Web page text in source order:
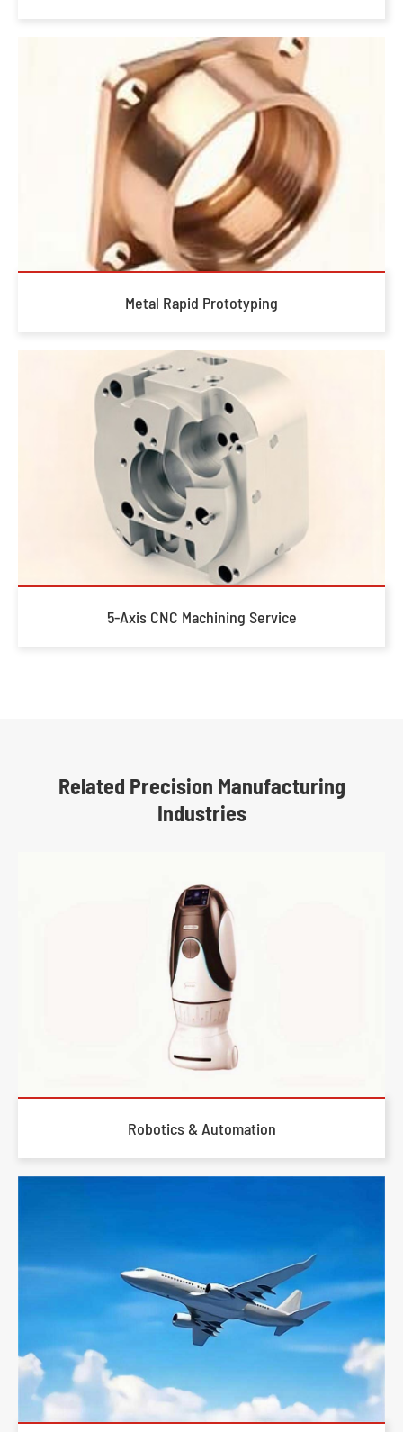
Metal Rapid Prototyping
5-Axis CNC Machining Service
Related Precision Manufacturing
Industries
Robotics & Automation